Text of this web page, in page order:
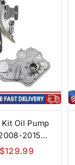
Oil Pump
2015
Malibu
Regular